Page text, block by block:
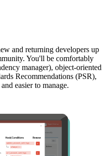
and returning developers up
You'll be comfortably
manager), object-oriented
Recommendations (PSR),
easier to manage.